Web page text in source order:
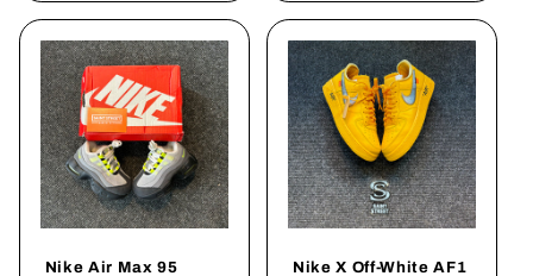
Nike Air Max 95
Nike X Off-White AF1